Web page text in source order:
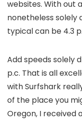
websites. With out
nonetheless solely
typical can be 4.3
Add speeds solely
p.c. That is all
with Surfshark
of the place you
Oregon, I received